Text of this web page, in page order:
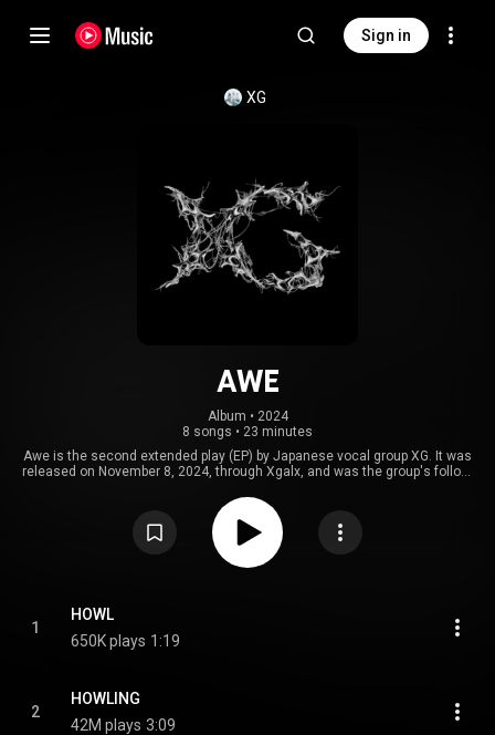
Sign in
XG
AWE
Album • 2024
8 songs • 23 minutes
Awe is the second extended play (EP) by Japanese vocal group XG. It was
released on November 8, 2024, through Xgalx, and was the group's follow-
is recorded primarily in English. It was promoted with five singles:
"Something Ain't Right" and "IYKYK", preceded the EP's release; "Howling",
released concurrently with the EP; and "Is This Love" and "In the Rain", after
the EP's release. From Wikipedia (
https://en.wikipedia.org/wiki/Awe_(EP)
under Creative Commons Attribution CC-BY-SA 3.0 (
1
HOWL
650K plays 1:19
2
HOWLING
42M plays 3:09